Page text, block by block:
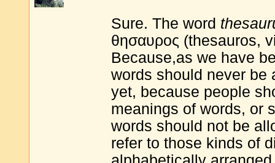
Sure. The word
θησαυρος (thesauros,
Because,as we have
words should never be
yet, because people
meanings of words, or
words should not be
refer to those kinds of